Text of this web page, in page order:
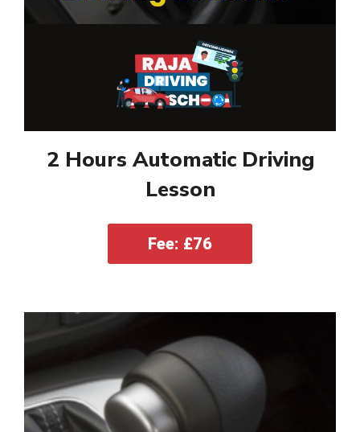
2 Hours Automatic Driving
Lesson
Fee: £76